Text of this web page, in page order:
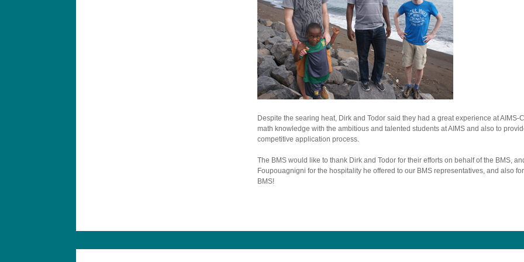
Despite the searing heat, Dirk and Todor said they had a great experience at
math knowledge with the ambitious and talented students at AIMS and also to
competitive application process.
The BMS would like to thank Dirk and Todor for their efforts on behalf of the BMS,
Foupouagnigni for the hospitality he offered to our BMS representatives, and also
BMS!